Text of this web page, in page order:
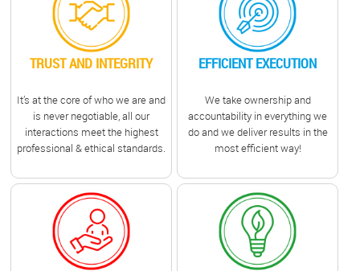
TRUST AND INTEGRITY
It’s at the core of who we are and
is never negotiable, all our
interactions meet the highest
professional & ethical standards.
EFFICIENT EXECUTION
We take ownership and
accountability in everything we
do and we deliver results in the
most efficient way!